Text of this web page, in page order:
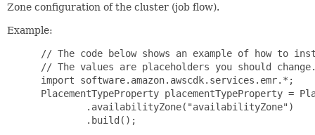
Zone configuration of the cluster (job flow).
Example:
// The code below shows an example of how to
// The values are placeholders you should
import software.amazon.awscdk.services.emr.*;
PlacementTypeProperty placementTypeProperty =
         .availabilityZone("availabilityZone")
         .build();